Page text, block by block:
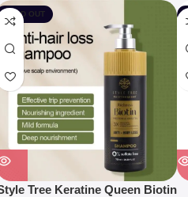
SOLD OUT
Tree Keratine Queen Biotin